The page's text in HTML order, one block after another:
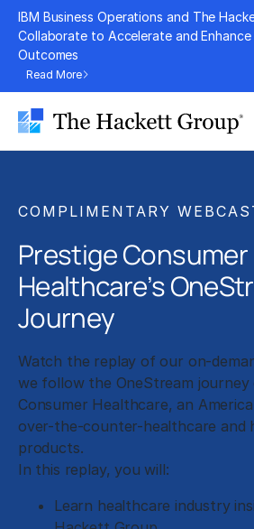
Skip
content
IBM Business Operations and The
Collaborate to Accelerate and Enhance
Outcomes
Read More
COMPLIMENTARY
Prestige Consumer
Healthcare’s
Journey
Watch the replay of our on-
we follow the OneStream journey
Consumer Healthcare, an
over-the-counter-healthcare and
products.
In this replay, you will:
Learn healthcare industry